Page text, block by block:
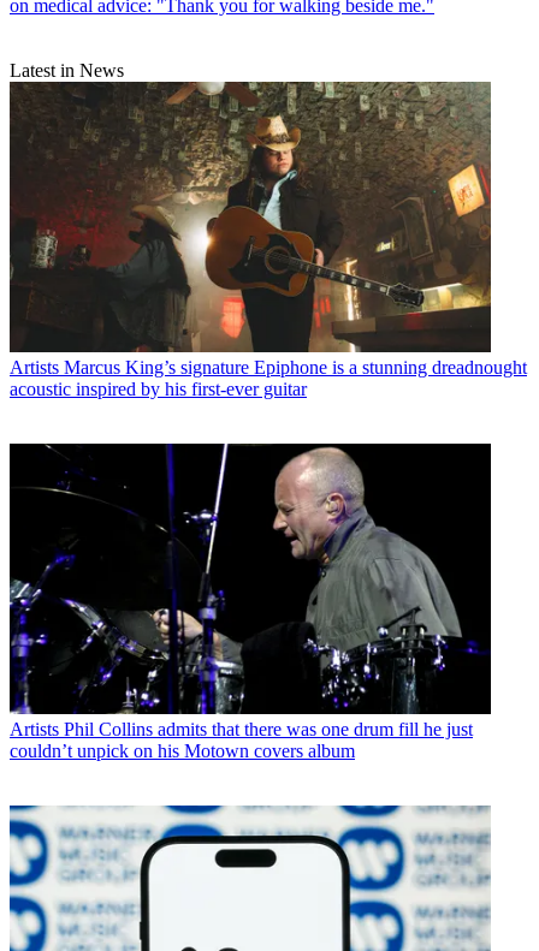
on medical advice: "Thank you for walking beside me."
Latest in News
Artists Marcus King’s signature Epiphone is a stunning dreadnought
acoustic inspired by his first-ever guitar
Artists Phil Collins admits that there was one drum fill he just
couldn’t unpick on his Motown covers album